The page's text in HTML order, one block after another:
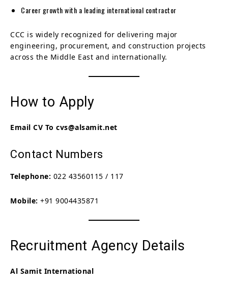
Career growth with a leading international contractor
CCC is widely recognized for delivering major
engineering, procurement, and construction projects
across the Middle East and internationally.
How to Apply
Email CV To cvs@alsamit.net
Contact Numbers
Telephone: 022 43560115 / 117
Mobile: +91 9004435871
Recruitment Agency Details
Al Samit International